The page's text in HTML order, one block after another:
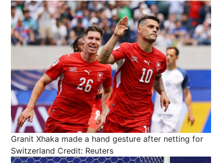
Granit Xhaka made a hand gesture after netting for
Switzerland Credit: Reuters